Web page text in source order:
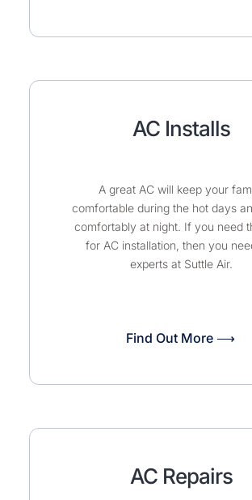
AC Installs
A great AC will keep your
comfortable during the hot days
comfortably at night. If you need
for AC installation, then you
experts at Suttle Air.
Find Out More ⟶
AC Repairs